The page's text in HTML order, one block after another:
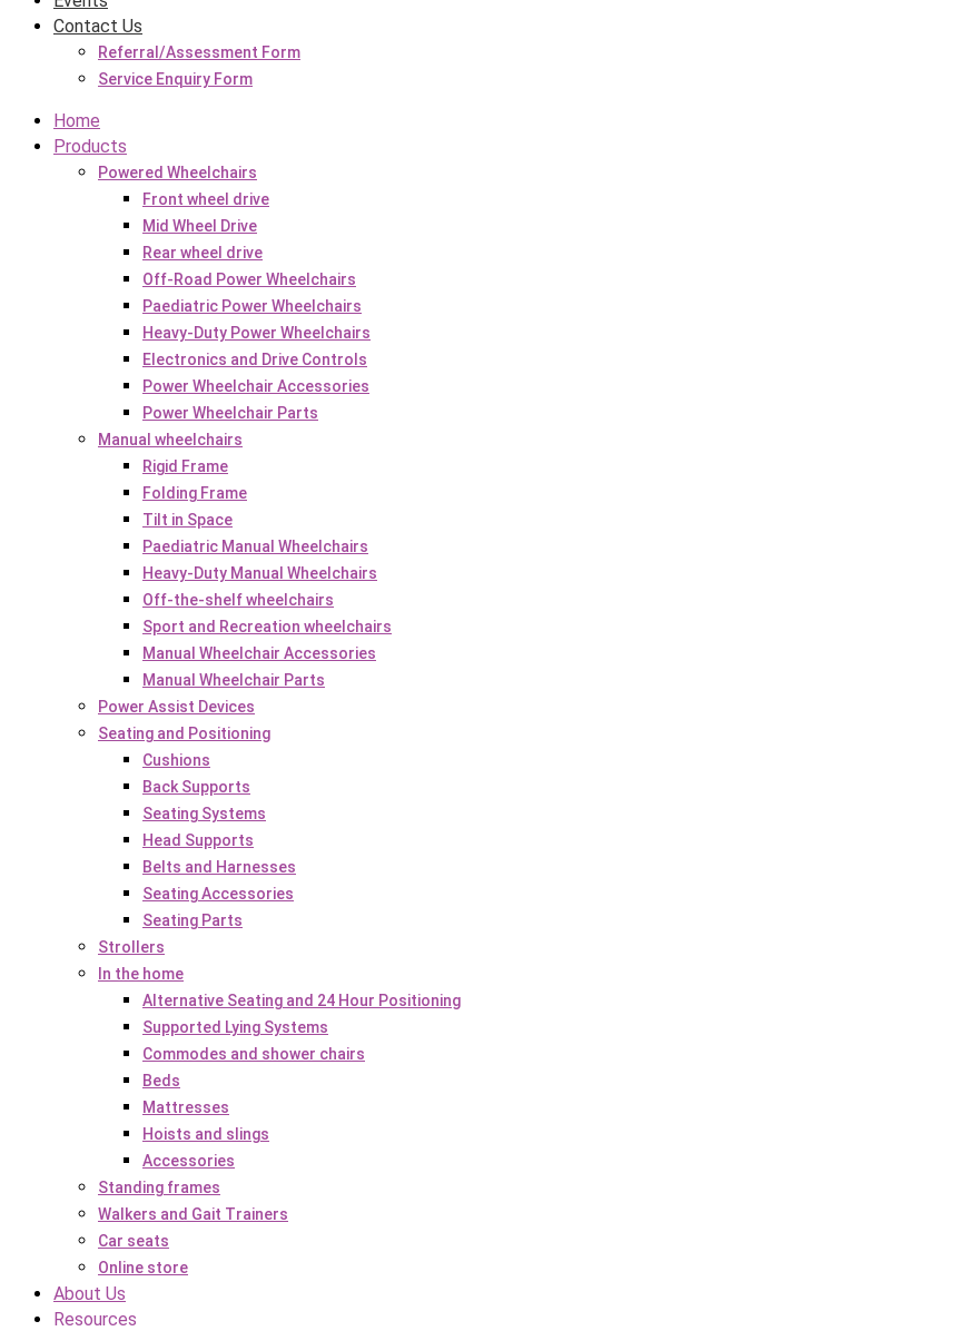
Contact Us
Referral/Assessment Form
Service Enquiry Form
Home
Products
Powered Wheelchairs
Front wheel drive
Mid Wheel Drive
Rear wheel drive
Off-Road Power Wheelchairs
Paediatric Power Wheelchairs
Heavy-Duty Power Wheelchairs
Electronics and Drive Controls
Power Wheelchair Accessories
Power Wheelchair Parts
Manual wheelchairs
Rigid Frame
Folding Frame
Tilt in Space
Paediatric Manual Wheelchairs
Heavy-Duty Manual Wheelchairs
Off-the-shelf wheelchairs
Sport and Recreation wheelchairs
Manual Wheelchair Accessories
Manual Wheelchair Parts
Power Assist Devices
Seating and Positioning
Cushions
Back Supports
Seating Systems
Head Supports
Belts and Harnesses
Seating Accessories
Seating Parts
Strollers
In the home
Alternative Seating and 24 Hour Positioning
Supported Lying Systems
Commodes and shower chairs
Beds
Mattresses
Hoists and slings
Accessories
Standing frames
Walkers and Gait Trainers
Car seats
Online store
About Us
Resources